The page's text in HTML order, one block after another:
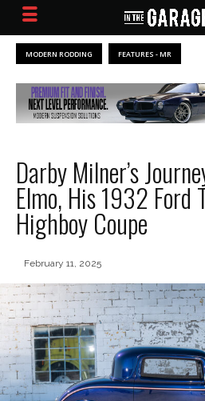
MODERN RODDING FEATURES - MR
Darby Milner’s
Elmo, His 1932 Ford
Highboy Coupe
February 11, 2025